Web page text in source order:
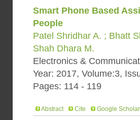
Smart Phone Based
People
Patel Shridhar A. ; Bhatt
Shah Dhara M.
Electronics &
Year: 2017, Volume:3,
Pages: 114 - 119
Abstract Cite Google Scholar